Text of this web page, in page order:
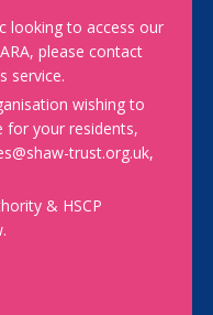
looking to access our
please contact
service.
wishing to
for your residents,
trust.org.uk,
& HSCP